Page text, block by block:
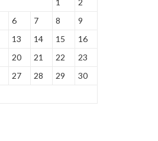
1
2
6 7 8
9
13 14 15
16
20 21 22
23
27 28 29
30